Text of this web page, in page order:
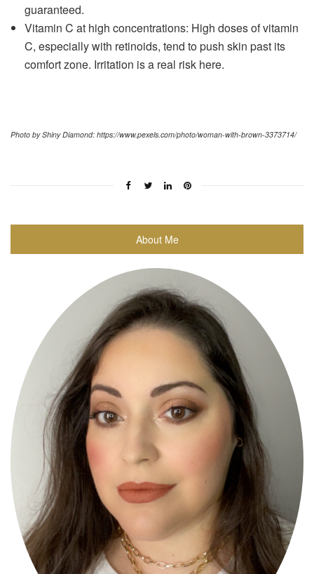
guaranteed.
Vitamin C at high concentrations: High doses of vitamin
C, especially with retinoids, tend to push skin past its
comfort zone. Irritation is a real risk here.
Photo by Shiny Diamond: https://www.pexels.com/photo/woman-with-brown-3373714/
About Me